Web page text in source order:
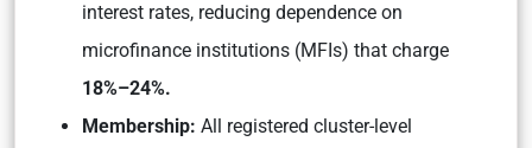
interest rates, reducing dependence on
microfinance institutions (MFIs) that charge
18%–24%.
Membership: All registered cluster-level